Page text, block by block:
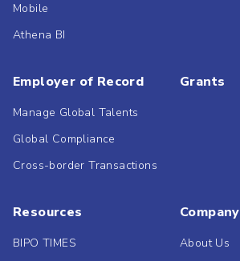
Mobile
Athena BI
Employer of Record
Manage Global Talents
Global Compliance
Cross-border Transactions
Grants
Resources
BIPO TIMES
Company
About Us